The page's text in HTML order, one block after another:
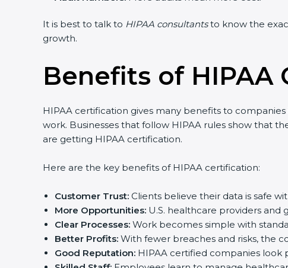
It is best to talk toHIPAA consultantsto know the exact
growth.
Benefits of HIPAA
HIPAA certification gives many benefits to
work. Businesses that follow HIPAA rules show that
are getting HIPAA certification.
Here are the key benefits of HIPAA certification:
Customer Trust:Clients believe their data is safe
More Opportunities:U.S. healthcare providers and
Clear Processes:Work becomes simple with
Better Profits:With fewer breaches and risks, the
Good Reputation:HIPAA certified companies look